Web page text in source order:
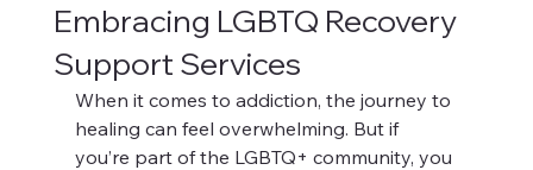
Embracing LGBTQ Recovery
Support Services
When it comes to addiction, the journey to
healing can feel overwhelming. But if
you’re part of the LGBTQ+ community, you